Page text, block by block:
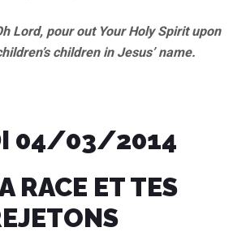
pour out Your Holy Spirit upon
children in Jesus’ name.
04/03/2014
RACE ET TES